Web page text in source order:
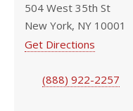
504 West 35th St
New York, NY 10001
Get Directions
(888) 922-2257